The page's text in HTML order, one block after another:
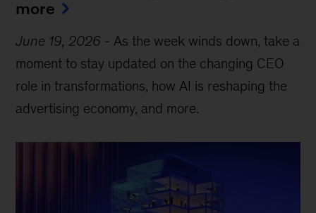
more
June 19, 2026 - As the week winds down, take a
moment to stay updated on the changing CEO
role in transformations, how AI is reshaping the
advertising economy, and more.